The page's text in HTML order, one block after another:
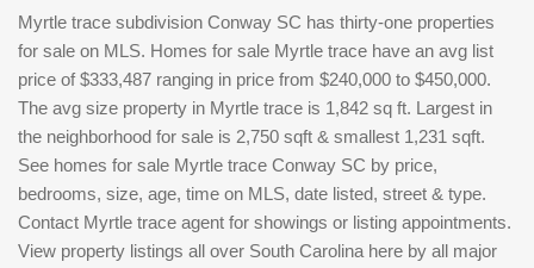
Myrtle trace subdivision Conway SC has thirty-one properties
for sale on MLS. Homes for sale Myrtle trace have an avg list
price of $333,487 ranging in price from $240,000 to $450,000.
The avg size property in Myrtle trace is 1,842 sq ft. Largest in
the neighborhood for sale is 2,750 sqft & smallest 1,231 sqft.
See homes for sale Myrtle trace Conway SC by price,
bedrooms, size, age, time on MLS, date listed, street & type.
Contact Myrtle trace agent for showings or listing appointments.
View property listings all over South Carolina here by all major